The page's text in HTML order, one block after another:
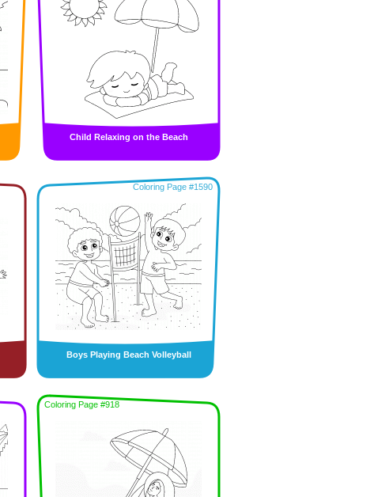
Child Relaxing on the Beach
Coloring Page #1590
Boys Playing Beach Volleyball
Coloring Page #918